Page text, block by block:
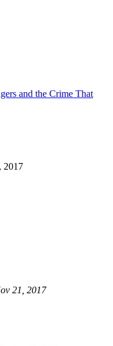
and the Crime That
2017
21, 2017